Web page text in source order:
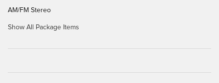
AM/FM Stereo
Show All Package Items